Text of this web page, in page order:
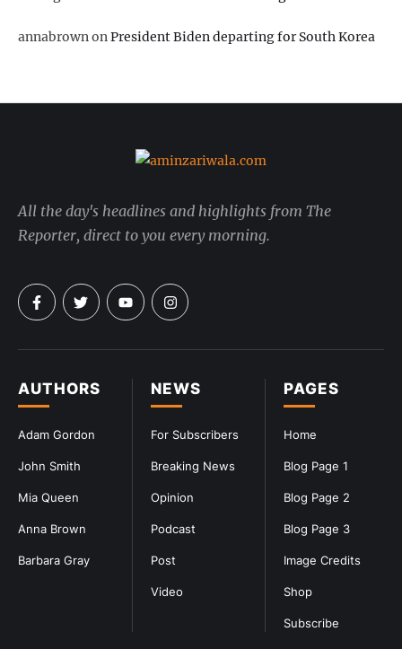
annabrownonPresident Biden departing for South Korea
PAGES
Home
Blog Page 1
Blog Page 2
Blog Page 3
Image Credits
Shop
Subscribe
NEWS
For Subscribers
Breaking News
Opinion
Podcast
Post
Video
AUTHORS
Adam Gordon
John Smith
Mia Queen
Anna Brown
Barbara Gray
All the day's headlines and highlights from The
Reporter, direct to you every morning.